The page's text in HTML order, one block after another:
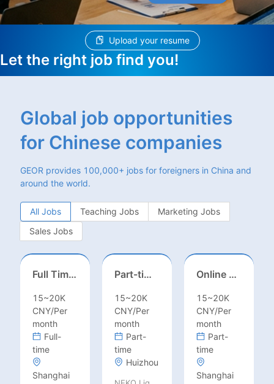
Upload your resume
Let the right job find you!
Global job opportunities
for Chinese companies
GEOR provides 100,000+ jobs for foreigners in China and
around the world.
All Jobs Teaching Jobs
Marketing Jobs
Sales Jobs
Full Time ONSITE English to Russian Game Localization Specialist(Shanghai)
15~20K
CNY/Per
month
Full-
time
Shanghai
Part-time casting | Huizhou
15~20K
CNY/Per
month
Part-
time
Huizhou
Online English Teacher（Remote）
15~20K
CNY/Per
month
Part-
time
Shanghai